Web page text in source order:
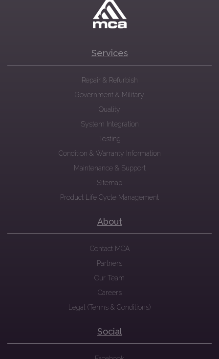
Services
Repair & Refurbish
Government & Military
Quality
System Integration
Testing
Condition & Warranty Information
Maintenance & Support
Sitemap
Product Life Cycle Management
About
Contact MCA
Partners
Our Team
Careers
Legal (Terms & Conditions)
Social